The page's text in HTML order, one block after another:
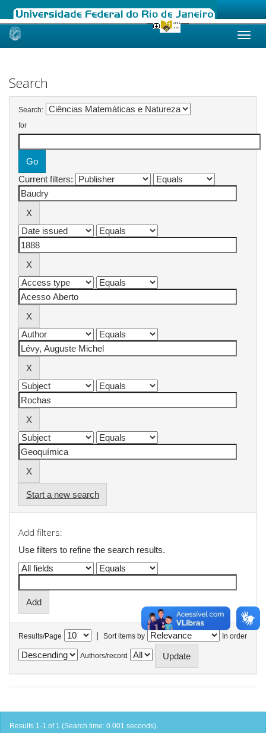
Skip
Search
Search:
for
Current filters:
Start a new search
Add filters:
Use filters to refine the search results.
Results/Page | Sort items by In order
Authors/record
Results 1-1 of 1 (Search time: 0.001 seconds).